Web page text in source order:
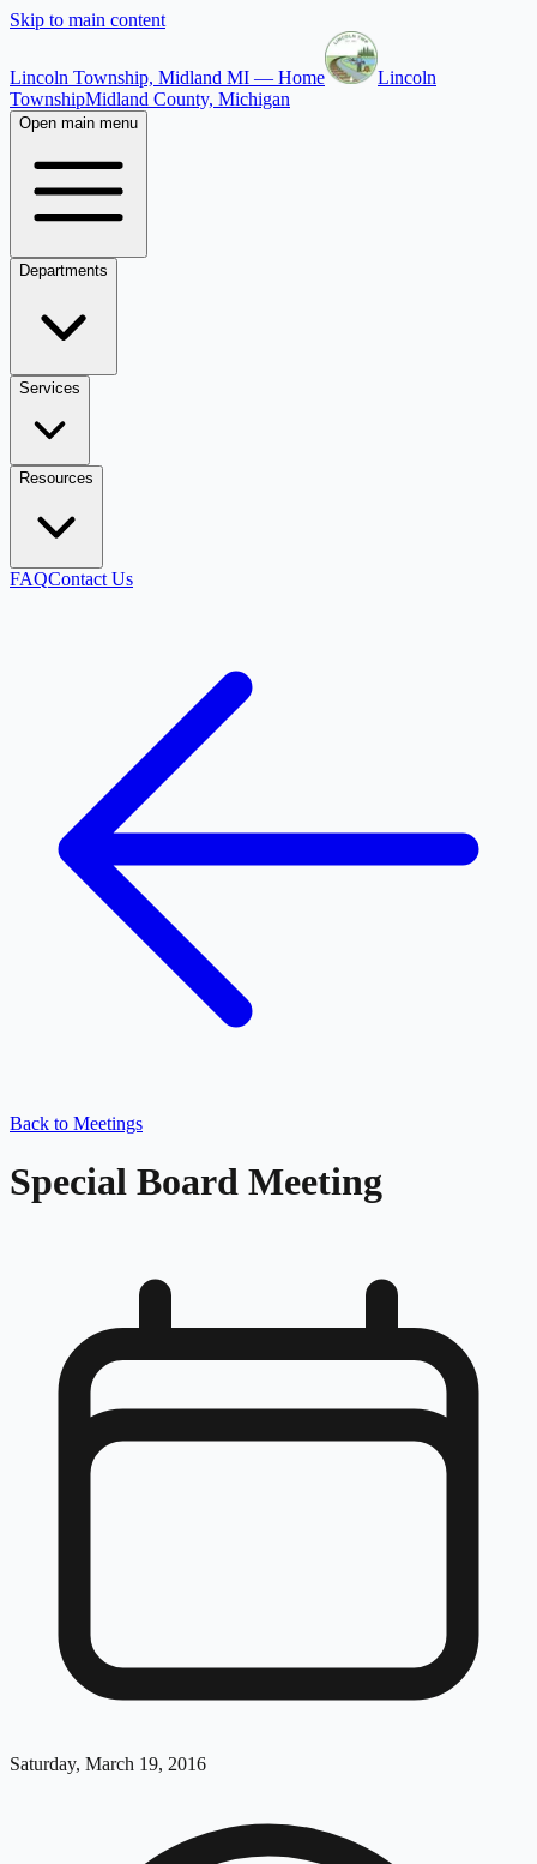
Skip to main content
Lincoln Township, Midland MI — Home
Lincoln
TownshipMidland County, Michigan
Open main menu
Departments
Services
Resources
FAQContact Us
Back to Meetings
Special Board Meeting
Saturday, March 19, 2016